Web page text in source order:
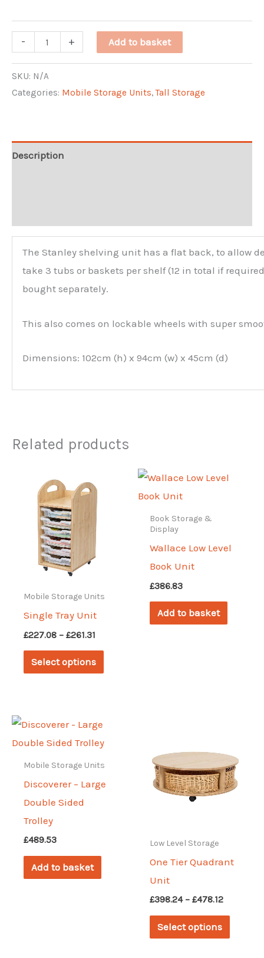
through
£546.58
-
Stanley
Shelf
Unit
+ Add to basket
SKU: N/A
Categories: Mobile Storage Units,Tall Storage
Description
The Stanley shelving unit has a flat back, to allow
take 3 tubs or baskets per shelf (12 in total if
bought separately.
This also comes on lockable wheels with super
Dimensions: 102cm (h) x 94cm (w) x 45cm (d)
Related products
Mobile Storage Units
Single Tray Unit
£227.08 – £261.31
through
Select options
This
product
The
options
may
Book Storage &
Display
Wallace Low Level
Book Unit
£386.83
Add to basket
Mobile Storage Units
Discoverer – Large
Double Sided
Trolley
£489.53
Add to basket
Low Level Storage
One Tier Quadrant
Unit
£398.24 – £478.12Price
Select options
This